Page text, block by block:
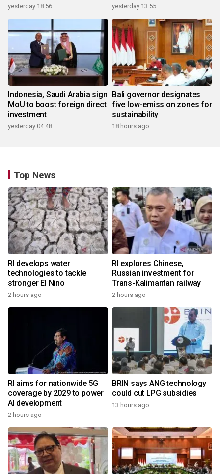
yesterday 18:56 yesterday 13:55
Indonesia, Saudi Arabia sign
MoU to boost foreign direct
investment
yesterday 04:48
Bali governor designates
five low-emission zones for
sustainability
18 hours ago
Top News
RI develops water
technologies to tackle
stronger El Nino
2 hours ago
RI explores Chinese,
Russian investment for
Trans-Kalimantan railway
2 hours ago
RI aims for nationwide 5G
coverage by 2029 to power
AI development
2 hours ago
BRIN says ANG technology
could cut LPG subsidies
13 hours ago